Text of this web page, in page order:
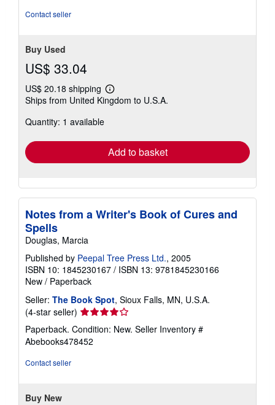
Contact seller
Buy Used
US$ 33.04
US$ 20.18 shipping
Learn
more
Ships from United Kingdom to U.S.A.
Quantity: 1 available
Add to basket
Notes from a Writer's Book of Cures and
Spells
Douglas, Marcia
Published by Peepal Tree Press Ltd., 2005
ISBN 10: 1845230167 / ISBN 13: 9781845230166
New / Paperback
Seller: The Book Spot, Sioux Falls, MN, U.S.A.
(4-star seller) Seller
rating
4
out
Paperback. Condition: New. Seller Inventory #
Abebooks478452
Contact seller
Buy New